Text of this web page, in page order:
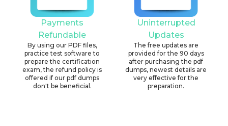
Payments
Refundable
By using our PDF files,
practice test software to
prepare the certification
exam, the refund policy is
offered if our pdf dumps
don't be beneficial.
Uninterrupted
Updates
The free updates are
provided for the 90 days
after purchasing the pdf
dumps, newest details are
very effective for the
preparation.